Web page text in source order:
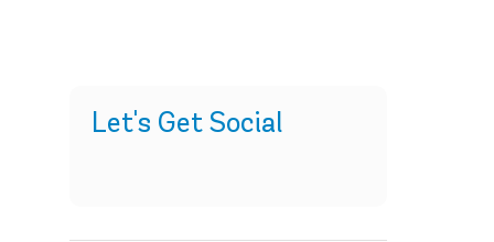
Let's Get Social